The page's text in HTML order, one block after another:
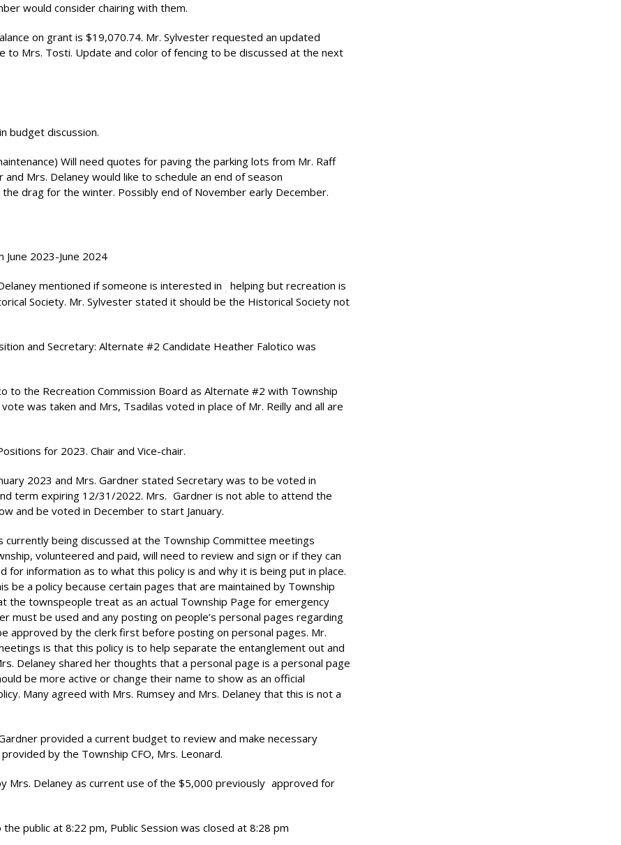
would consider chairing with them.
on grant is $19,070.74. Mr. Sylvester requested an updated
to Mrs. Tosti. Update and color of fencing to be discussed at the next
budget discussion.
Will need quotes for paving the parking lots from Mr. Raff
Mrs. Delaney would like to schedule an end of season
drag for the winter. Possibly end of November early December.
June 2023-June 2024
mentioned if someone is interested in
helping but recreation is
Society. Mr. Sylvester stated it should be the Historical Society not
and Secretary: Alternate #2 Candidate Heather Falotico was
to the Recreation Commission Board as Alternate #2 with Township
was taken and Mrs, Tsadilas voted in place of Mr. Reilly and all are
for 2023. Chair and Vice-chair.
2023 and Mrs. Gardner stated Secretary was to be voted in
term expiring 12/31/2022. Mrs. Gardner is not able to attend the
and be voted in December to start January.
currently being discussed at the Township Committee meetings
volunteered and paid, will need to review and sign or if they can
for information as to what this policy is and why it is being put in place.
be a policy because certain pages that are maintained by Township
the townspeople treat as an actual Township Page for emergency
must be used and any posting on people’s personal pages regarding
approved by the clerk first before posting on personal pages. Mr.
is that this policy is to help separate the entanglement out and
Delaney shared her thoughts that a personal page is a personal page
be more active or change their name to show as an official
Many agreed with Mrs. Rumsey and Mrs. Delaney that this is not a
provided a current budget to review and make necessary
by the Township CFO, Mrs. Leonard.
Mrs. Delaney as current use of the $5,000 previously approved for
public at 8:22 pm, Public Session was closed at 8:28 pm